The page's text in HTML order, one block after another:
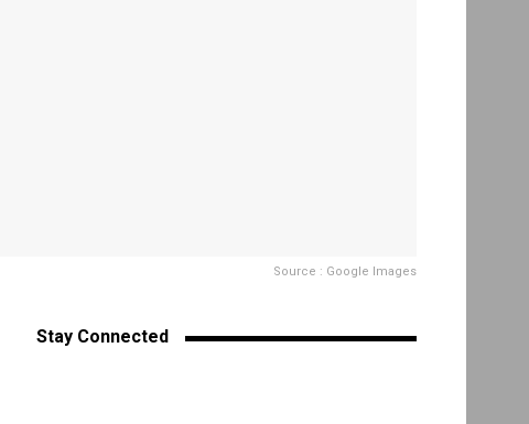
Source : Google Images
Stay Connected